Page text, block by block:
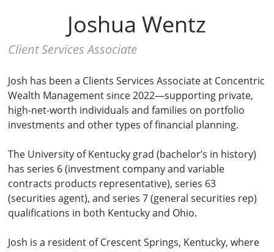
Joshua Wentz
Client Services Associate
Josh has been a Clients Services Associate at Concentric
Wealth Management since 2022—supporting private,
high-net-worth individuals and families on portfolio
investments and other types of financial planning.
The University of Kentucky grad (bachelor’s in history)
has series 6 (investment company and variable
contracts products representative), series 63
(securities agent), and series 7 (general securities rep)
qualifications in both Kentucky and Ohio.
Josh is a resident of Crescent Springs, Kentucky, where